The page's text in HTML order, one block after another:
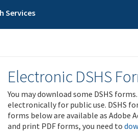
Services
Electronic DSHS
You may download some DSHS
electronically for public use. DSHS
forms below are available as Adobe
and print PDF forms, you need to